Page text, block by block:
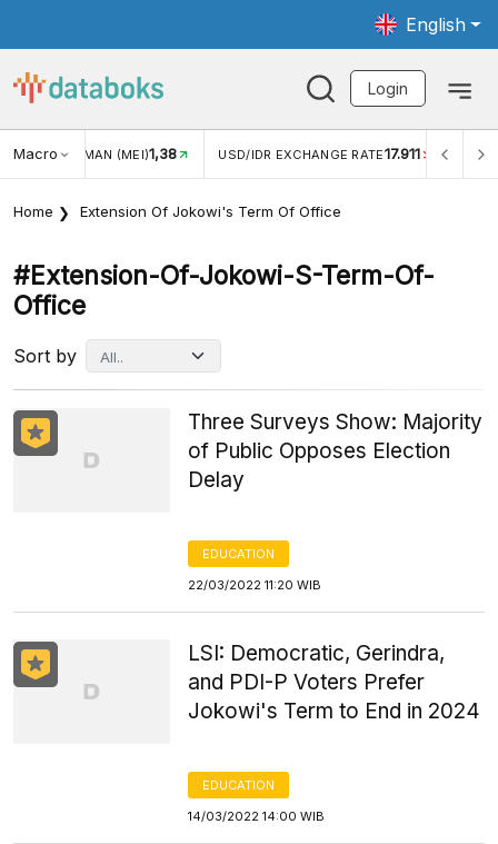
English
Login
MacroWISMAN (MEI)1,38 USD/IDR EXCHANGE RATE17.911
Home Extension Of Jokowi's Term Of Office
#extension-Of-Jokowi-S-Term-Of-
Office
Sort by
Three Surveys Show: Majority
of Public Opposes Election
Delay
EDUCATION
22/03/2022 11:20 WIB
LSI: Democratic, Gerindra,
and PDI-P Voters Prefer
Jokowi's Term to End in 2024
EDUCATION
14/03/2022 14:00 WIB